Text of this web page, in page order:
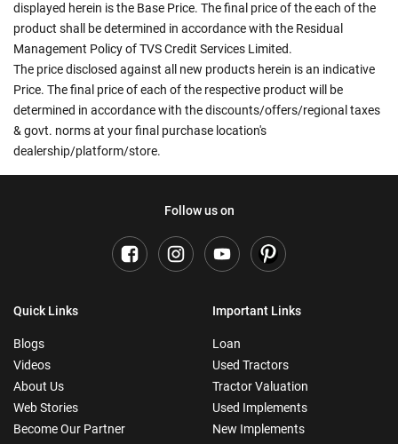
displayed herein is the Base Price. The final price of the each of the
product shall be determined in accordance with the Residual
Management Policy of TVS Credit Services Limited.
The price disclosed against all new products herein is an indicative
Price. The final price of each of the respective product will be
determined in accordance with the discounts/offers/regional taxes
& govt. norms at your final purchase location's
dealership/platform/store.
Follow us on
Quick Links
Blogs
Videos
About Us
Web Stories
Become Our Partner
Important Links
Loan
Used Tractors
Tractor Valuation
Used Implements
New Implements